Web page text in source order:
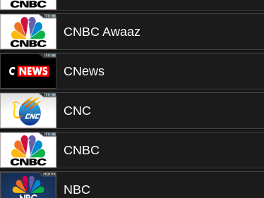
CNBC Awaaz
CNews
CNC
CNBC
NBC